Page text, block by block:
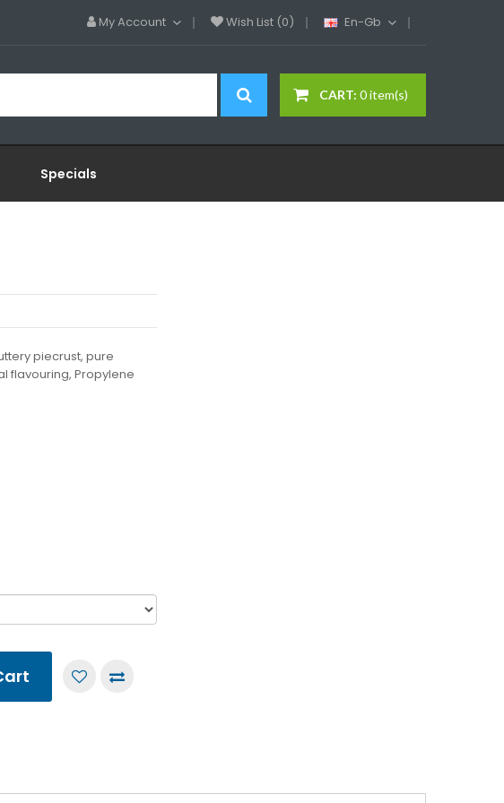
My Account Wish List (0) En-Gb
CART: 0 item(s)
Specials
piecrust, pure
flavouring, Propylene